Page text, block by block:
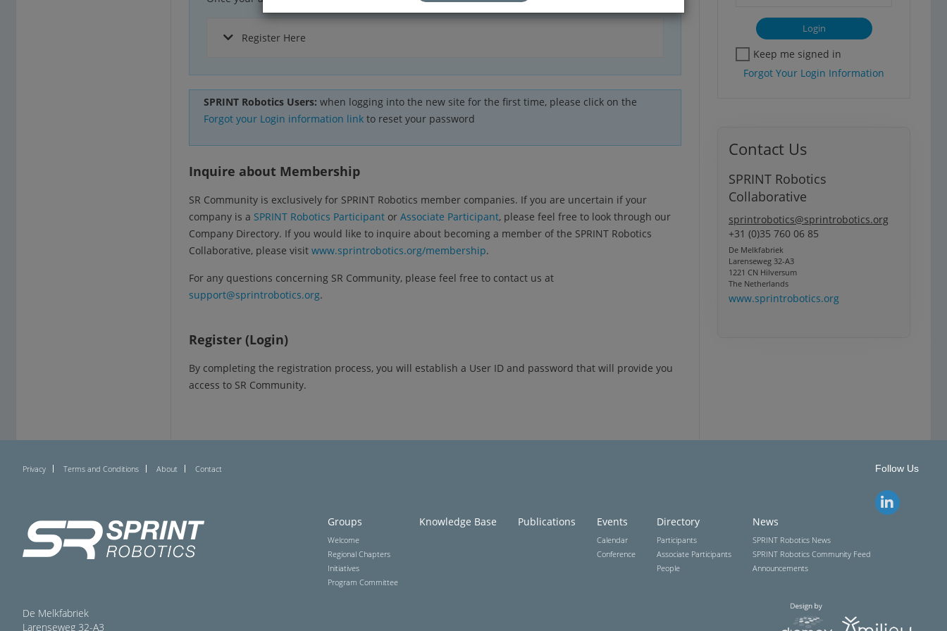
SPRINT Robotics Users: when logging into the new site for the first time, please click on the
Forgot your Login information link to reset your password
Inquire about Membership
SR Community is exclusively for SPRINT Robotics member companies. If you are uncertain if your
company is a SPRINT Robotics Participant or Associate Participant, please feel free to look through our
Company Directory. If you would like to inquire about becoming a member of the SPRINT Robotics
Collaborative, please visit www.sprintrobotics.org/membership.
For any questions concerning SR Community, please feel free to contact us at
support@sprintrobotics.org.
Register (Login)
By completing the registration process, you will establish a User ID and password that will provide you
access to SR Community.
Register Here
Keep me signed in
Forgot Your Login Information
Contact Us
SPRINT Robotics
Collaborative
sprintrobotics@sprintrobotics.org
+31 (0)35 760 06 85
De Melkfabriek
Larenseweg 32-A3
1221 CN Hilversum
The Netherlands
www.sprintrobotics.org
Privacy Terms and Conditions About Contact Follow Us
Groups
Welcome
Regional Chapters
Initiatives
Program Committee
Knowledge Base Publications Events
Calendar
Conference
Directory
Participants
Associate Participants
People
News
SPRINT Robotics News
SPRINT Robotics Community Feed
Announcements
De Melkfabriek
Larenseweg 32-A3